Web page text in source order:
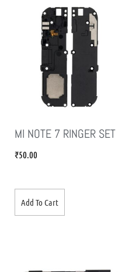
MI NOTE 7 RINGER SET
₹50.00
Add To Cart